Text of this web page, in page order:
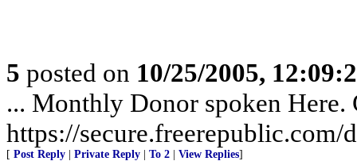
5 posted on 10/25/2005,
... Monthly Donor spoken Here.
https://secure.freerepublic.com/
[ Post Reply Private Reply To 2 View Replies]